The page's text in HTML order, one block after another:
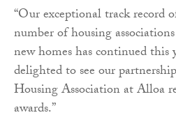
“Our exceptional track record
number of housing
new homes has continued this
delighted to see our
Housing Association at Alloa
awards.”